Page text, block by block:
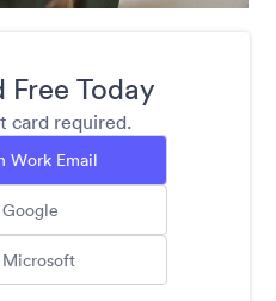
Today
card required.
Work Email